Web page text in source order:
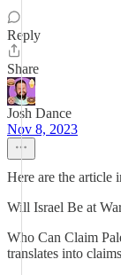
Reply
Share
Josh Dance
Nov 8, 2023
Here are the article
Will Israel Be at
Who Can Claim
translates into